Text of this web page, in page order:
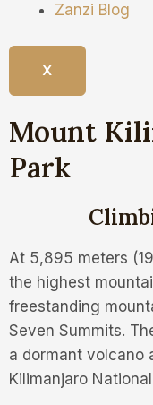
Zanzi Blog
X
Mount
Park
At 5,895 meters
the highest
freestanding
Seven Summits.
a dormant volcano
Kilimanjaro